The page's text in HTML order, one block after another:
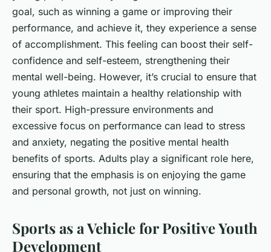
goal, such as winning a game or improving their
performance, and achieve it, they experience a sense
of accomplishment. This feeling can boost their self-
confidence and self-esteem, strengthening their
mental well-being. However, it’s crucial to ensure that
young athletes maintain a healthy relationship with
their sport. High-pressure environments and
excessive focus on performance can lead to stress
and anxiety, negating the positive mental health
benefits of sports. Adults play a significant role here,
ensuring that the emphasis is on enjoying the game
and personal growth, not just on winning.
Sports as a Vehicle for Positive Youth
Development